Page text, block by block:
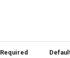
Required